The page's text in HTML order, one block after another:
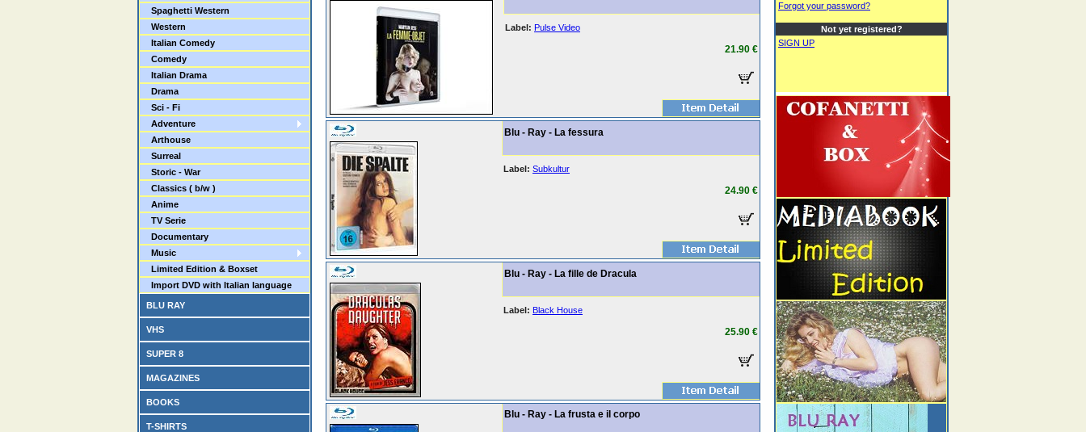
Spaghetti Western
Western
Italian Comedy
Comedy
Italian Drama
Drama
Sci - Fi
Adventure
Arthouse
Surreal
Storic - War
Classics ( b/w )
Anime
TV Serie
Documentary
Music
Limited Edition & Boxset
Import DVD with Italian language
BLU RAY
VHS
SUPER 8
MAGAZINES
BOOKS
T-SHIRTS
Label: Pulse Video
21.90 €
Blu - Ray - La fessura
Label: Subkultur
24.90 €
Blu - Ray - La fille de Dracula
Label: Black House
25.90 €
Blu - Ray - La frusta e il corpo
Forgot your password?
Not yet registered?
SIGN UP